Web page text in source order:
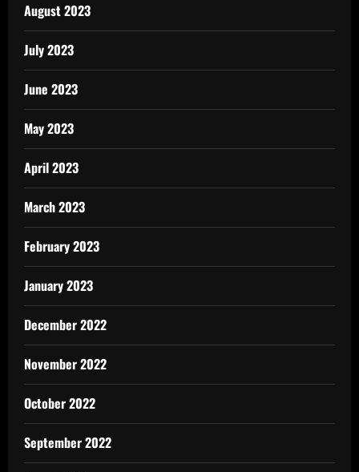
August 2023
July 2023
June 2023
May 2023
April 2023
March 2023
February 2023
January 2023
December 2022
November 2022
October 2022
September 2022